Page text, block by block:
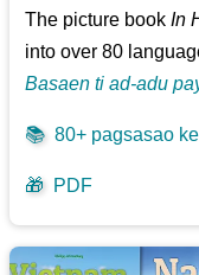
The picture bookIn
into over 80
Basaen ti ad-adu
📚 80+ pagsasao
🎁 PDF